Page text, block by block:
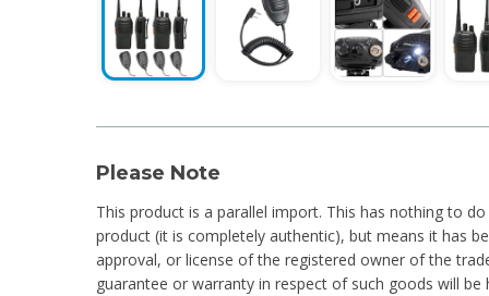
Please Note
This product is a parallel import. This has nothing to
product (it is completely authentic), but means it has
approval, or license of the registered owner of the
guarantee or warranty in respect of such goods will